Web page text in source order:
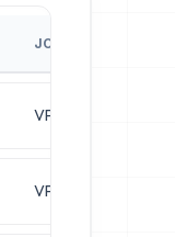
JOB TITLE
VP of Marketing
VP of Marketing